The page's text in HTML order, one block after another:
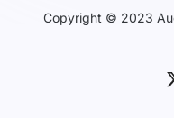
Copyright © 2023